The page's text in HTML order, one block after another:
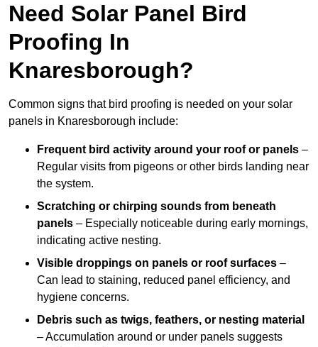
Need Solar Panel Bird
Proofing In
Knaresborough?
Common signs that bird proofing is needed on your solar
panels in Knaresborough include:
Frequent bird activity around your roof or panels –
Regular visits from pigeons or other birds landing near
the system.
Scratching or chirping sounds from beneath
panels – Especially noticeable during early mornings,
indicating active nesting.
Visible droppings on panels or roof surfaces –
Can lead to staining, reduced panel efficiency, and
hygiene concerns.
Debris such as twigs, feathers, or nesting material
– Accumulation around or under panels suggests